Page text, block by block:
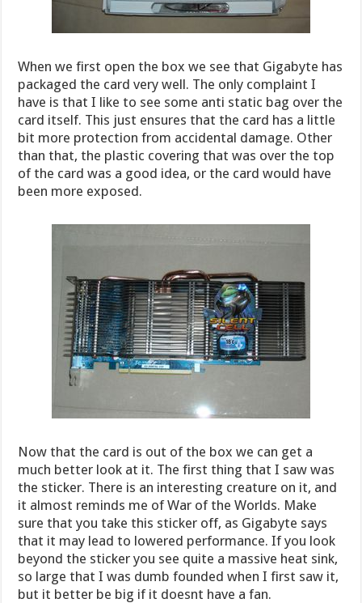
When we first open the box we see that Gigabyte has
packaged the card very well. The only complaint I
have is that I like to see some anti static bag over the
card itself. This just ensures that the card has a little
bit more protection from accidental damage. Other
than that, the plastic covering that was over the top
of the card was a good idea, or the card would have
been more exposed.
Now that the card is out of the box we can get a
much better look at it. The first thing that I saw was
the sticker. There is an interesting creature on it, and
it almost reminds me of War of the Worlds. Make
sure that you take this sticker off, as Gigabyte says
that it may lead to lowered performance. If you look
beyond the sticker you see quite a massive heat sink,
so large that I was dumb founded when I first saw it,
but it better be big if it doesnt have a fan.